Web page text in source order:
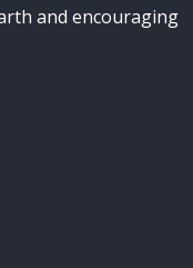
and encouraging